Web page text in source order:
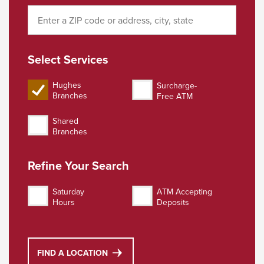
Select Services
Select Services Hughes FCU Branches
Hughes
Branches
Select Services
Surcharge-
Free ATM
Select Services Shared Branches
Shared
Branches
Refine Your Search
Refine Your Search Saturday Hours
Saturday
Hours
Refine Your Search ATM
ATM Accepting
Deposits
FIND A LOCATION